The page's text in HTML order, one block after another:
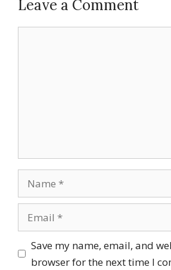
Leave a Comment
Name
Email
Save my name, email, and
browser for the next time I